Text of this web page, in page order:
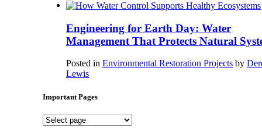
Engineering for Earth Day: Water
Management That Protects Natural
Posted in Environmental Restoration Projects by
Lewis
Important Pages
Important